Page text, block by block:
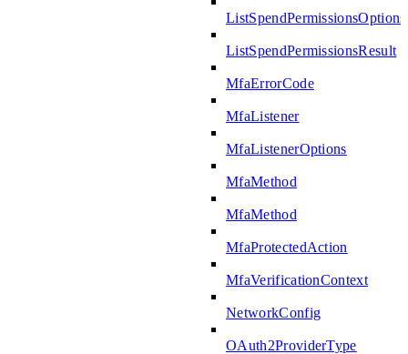
ListSpendPermissionsOptions
ListSpendPermissionsResult
MfaErrorCode
MfaListener
MfaListenerOptions
MfaMethod
MfaMethod
MfaProtectedAction
MfaVerificationContext
NetworkConfig
OAuth2ProviderType